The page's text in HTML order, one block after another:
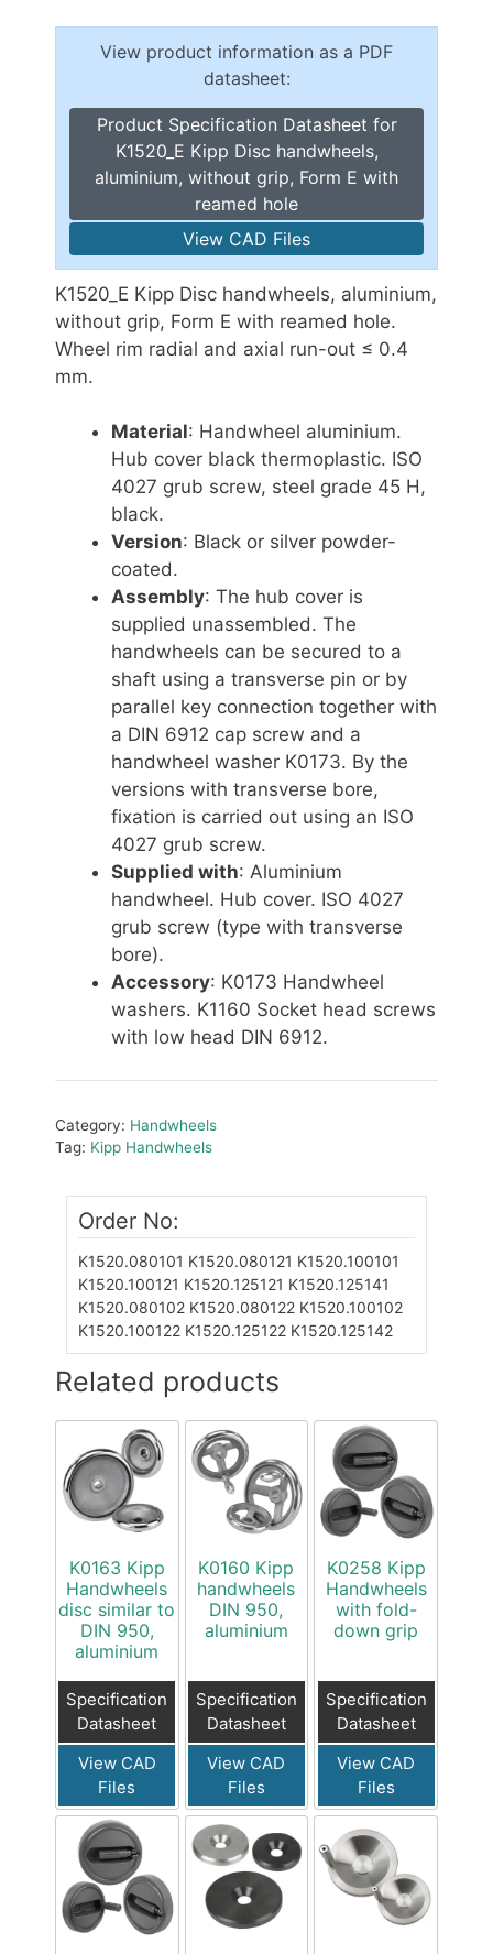
View product information as a PDF
datasheet:
Product Specification Datasheet for
K1520_E Kipp Disc handwheels,
aluminium, without grip, Form E with
reamed hole
View CAD Files
K1520_E Kipp Disc handwheels, aluminium,
without grip, Form E with reamed hole.
Wheel rim radial and axial run-out ≤ 0.4
mm.
Material: Handwheel aluminium.
Hub cover black thermoplastic. ISO
4027 grub screw, steel grade 45 H,
black.
Version: Black or silver powder-
coated.
Assembly: The hub cover is
supplied unassembled. The
handwheels can be secured to a
shaft using a transverse pin or by
parallel key connection together with
a DIN 6912 cap screw and a
handwheel washer K0173. By the
versions with transverse bore,
fixation is carried out using an ISO
4027 grub screw.
Supplied with: Aluminium
handwheel. Hub cover. ISO 4027
grub screw (type with transverse
bore).
Accessory: K0173 Handwheel
washers. K1160 Socket head screws
with low head DIN 6912.
Category: Handwheels
Tag: Kipp Handwheels
Order No:
K1520.080101 K1520.080121 K1520.100101
K1520.100121 K1520.125121 K1520.125141
K1520.080102 K1520.080122 K1520.100102
K1520.100122 K1520.125122 K1520.125142
Related products
K0163 Kipp
Handwheels
disc similar to
DIN 950,
aluminium
Specification
Datasheet
View CAD
Files
K0160 Kipp
handwheels
DIN 950,
aluminium
Specification
Datasheet
View CAD
Files
K0258 Kipp
Handwheels
with fold-
down grip
Specification
Datasheet
View CAD
Files